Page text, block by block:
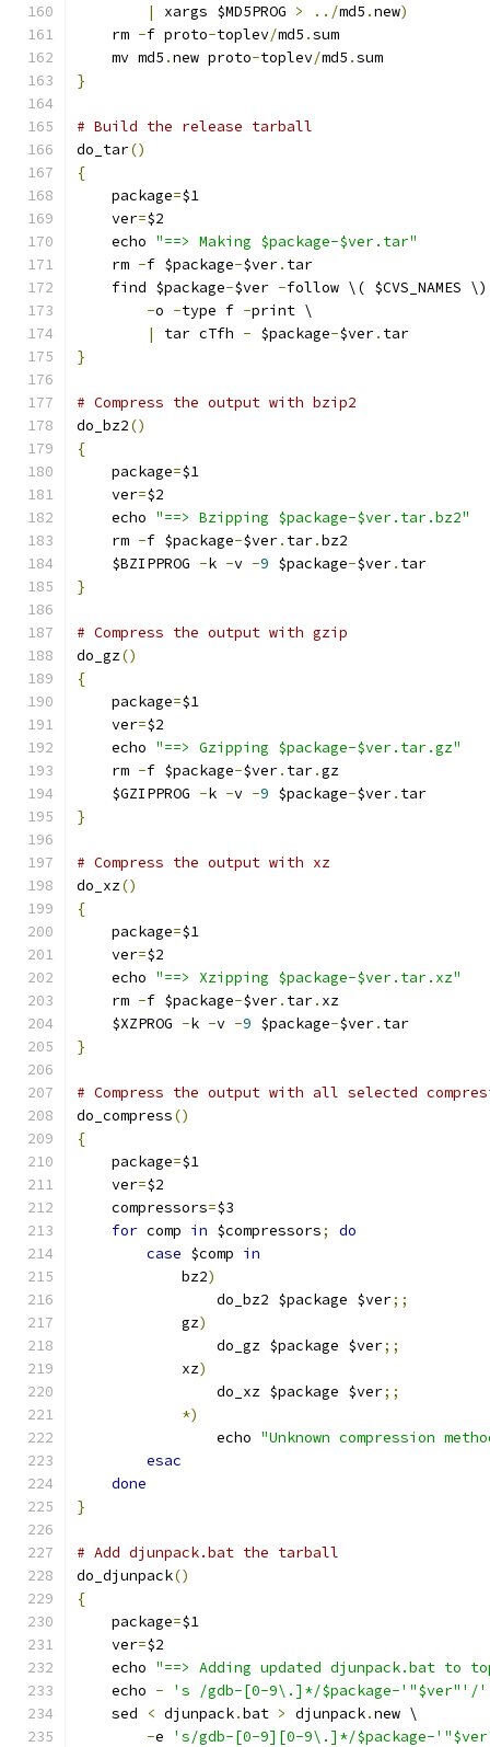
| xargs $MD5PROG > ../md5 .new)
    rm
-f proto-toplev/md5 .sum
    mv md5
.new proto-toplev/md5 .sum
}
# Build the release tarball
do_tar()
{
    package
=$1
    ver
=$2
    echo
"==> Making $package-$ver.tar"
    rm
-f $package-$ver. tar
    find $package
-$ver -follow \( $CVS_NAMES
-o -type f -print \
|
tar cTfh - $package-$ver. tar
}
# Compress the output with bzip2
do_bz2()
{
    package
=$1
    ver
=$2
    echo
"==> Bzipping $package-$ver.tar.bz2"
    rm
-f $package-$ver. tar.bz2
    $BZIPPROG
-k -v -9 $package-$ver. tar
}
# Compress the output with gzip
do_gz()
{
    package
=$1
    ver
=$2
    echo
"==> Gzipping $package-$ver.tar.gz"
    rm
-f $package-$ver. tar.gz
    $GZIPPROG
-k -v -9 $package-$ver. tar
}
# Compress the output with xz
do_xz()
{
    package
=$1
    ver
=$2
    echo
"==> Xzipping $package-$ver.tar.xz"
    rm
-f $package-$ver. tar. xz
    $XZPROG
-k -v -9 $package-$ver. tar
}
# Compress the output with all selected
do_compress()
{
    package
=$1
    ver
=$2
    compressors
=$3
for comp in $compressors;
do
case $comp in
	    bz2
)
		do_bz2 $package $ver
;;
	    gz
)
		do_gz $package $ver
;;
	    xz
)
		do_xz $package $ver
;;
*)
		echo
"Unknown compression
esac
done
}
# Add djunpack.bat the tarball
do_djunpack()
{
    package
=$1
    ver
=$2
    echo
"==> Adding updated djunpack.bat to
    echo
-
's /gdb-[0-9\.]*/$package-'"$ver"'/'
    sed
< djunpack.bat > djunpack.new \
-e
's/gdb-[0-9][0-9\.]*/$package-